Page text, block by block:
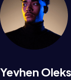
Yevhen